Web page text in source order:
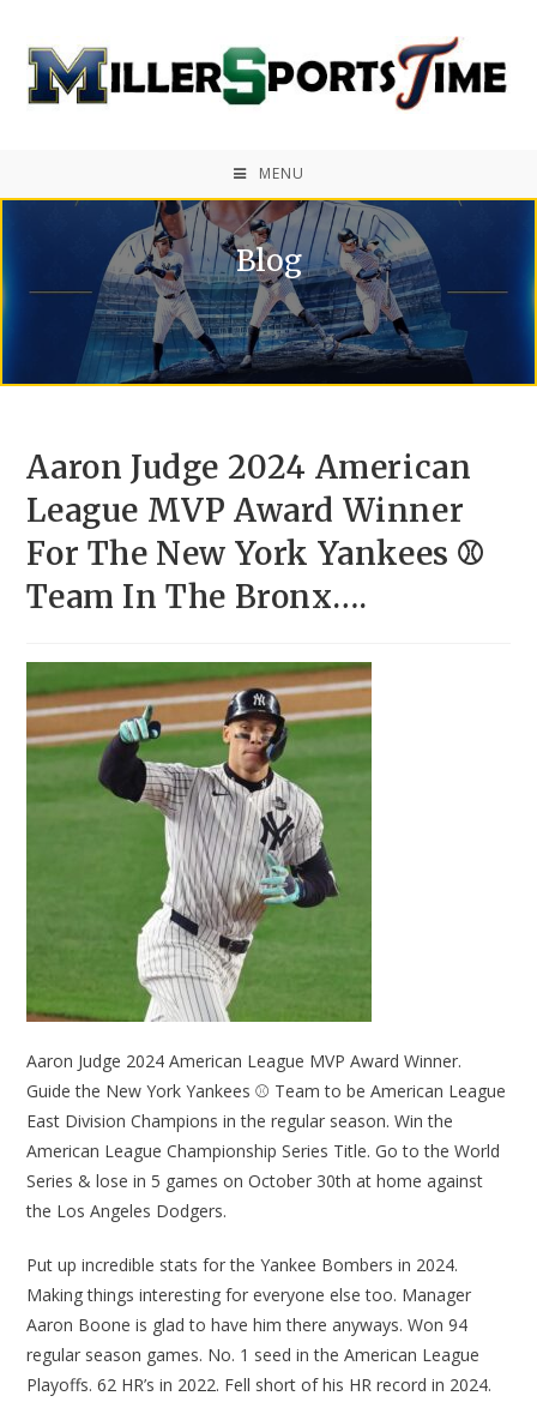
MENU
Blog
Aaron Judge 2024 American
League MVP Award Winner
For The New York Yankees ⚾
Team In The Bronx….
Aaron Judge 2024 American League MVP Award Winner.
Guide the New York Yankees ⚾ Team to be American League
East Division Champions in the regular season. Win the
American League Championship Series Title. Go to the World
Series & lose in 5 games on October 30th at home against
the Los Angeles Dodgers.
Put up incredible stats for the Yankee Bombers in 2024.
Making things interesting for everyone else too. Manager
Aaron Boone is glad to have him there anyways. Won 94
regular season games. No. 1 seed in the American League
Playoffs. 62 HR’s in 2022. Fell short of his HR record in 2024.